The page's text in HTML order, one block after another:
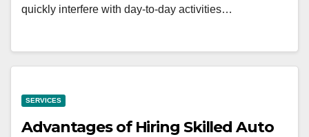
quickly interfere with day-to-day activities…
SERVICES
Advantages of Hiring Skilled Auto